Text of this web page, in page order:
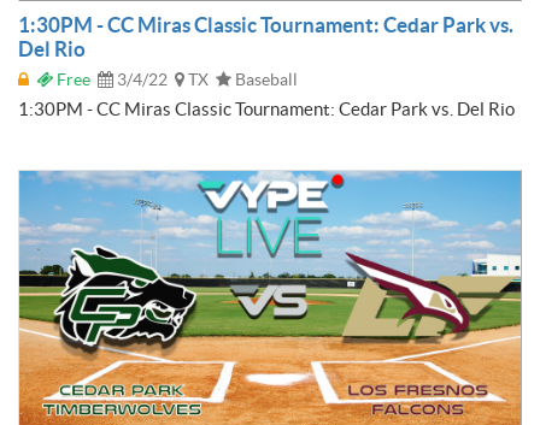
1:30PM - CC Miras Classic Tournament: Cedar Park vs.
Del Rio
Free 3/4/22 TX Baseball
1:30PM - CC Miras Classic Tournament: Cedar Park vs. Del Rio